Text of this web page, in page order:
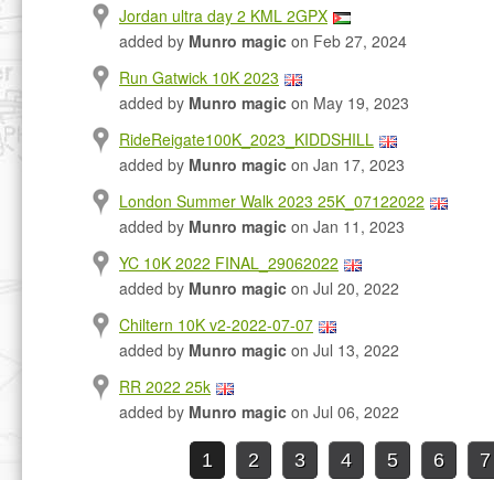
Jordan ultra day 2 KML 2GPX
added by Munro magic on Feb 27, 2024
Run Gatwick 10K 2023
added by Munro magic on May 19, 2023
RideReigate100K_2023_KIDDSHILL
added by Munro magic on Jan 17, 2023
London Summer Walk 2023 25K_07122022
added by Munro magic on Jan 11, 2023
YC 10K 2022 FINAL_29062022
added by Munro magic on Jul 20, 2022
Chiltern 10K v2-2022-07-07
added by Munro magic on Jul 13, 2022
RR 2022 25k
added by Munro magic on Jul 06, 2022
1 2 3 4 5 6 7